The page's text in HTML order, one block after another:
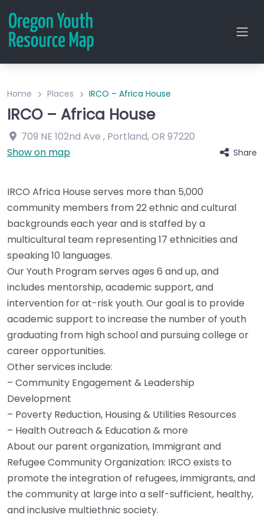
Home Places IRCO – Africa House
IRCO – Africa House
709 NE 102nd Ave , Portland,OR 97220
Show on map
Share
IRCO Africa House serves more than 5,000
community members from 22 ethnic and cultural
backgrounds each year and is staffed by a
multicultural team representing 17 ethnicities and
speaking 10 languages.
Our Youth Program serves ages 6 and up, and
includes mentorship, academic support, and
intervention for at-risk youth. Our goal is to provide
academic support to increase the number of youth
graduating from high school and pursuing college or
career opportunities.
Other services include:
– Community Engagement & Leadership
Development
– Poverty Reduction, Housing & Utilities Resources
– Health Outreach & Education & more
About our parent organization, Immigrant and
Refugee Community Organization: IRCO exists to
promote the integration of refugees, immigrants, and
the community at large into a self-sufficient, healthy,
and inclusive multiethnic society.